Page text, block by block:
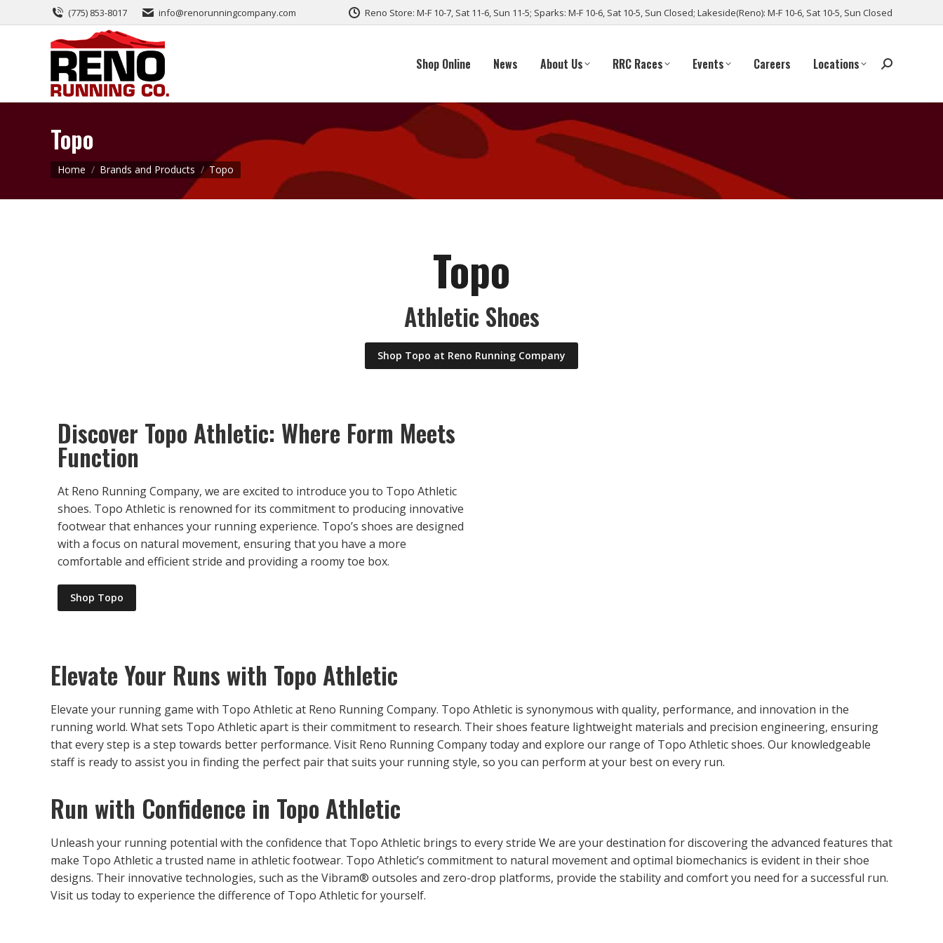
(775) 853-8017 info@renorunningcompany.com Reno Store: M-F 10-7, Sat 11-6, Sun 11-5; Sparks: M-F 10-6, Sat 10-5, Sun Closed; Lakeside(Reno): M-F 10-6, Sat 10-5, Sun Closed
Shop Online News About Us RRC Races Events Careers Locations
Topo
You are here:
Home Brands and Products Topo
Topo
Athletic Shoes
Shop Topo at Reno Running Company
Discover Topo Athletic: Where Form Meets
Function
At Reno Running Company, we are excited to introduce you to Topo Athletic
shoes. Topo Athletic is renowned for its commitment to producing innovative
footwear that enhances your running experience. Topo’s shoes are designed
with a focus on natural movement, ensuring that you have a more
comfortable and efficient stride and providing a roomy toe box.
Shop Topo
Elevate Your Runs with Topo Athletic
Elevate your running game with Topo Athletic at Reno Running Company. Topo Athletic is synonymous with quality, performance, and innovation in the
running world. What sets Topo Athletic apart is their commitment to research. Their shoes feature lightweight materials and precision engineering, ensuring
that every step is a step towards better performance. Visit Reno Running Company today and explore our range of Topo Athletic shoes. Our knowledgeable
staff is ready to assist you in finding the perfect pair that suits your running style, so you can perform at your best on every run.
Run with Confidence in Topo Athletic
Unleash your running potential with the confidence that Topo Athletic brings to every stride We are your destination for discovering the advanced features that
make Topo Athletic a trusted name in athletic footwear. Topo Athletic’s commitment to natural movement and optimal biomechanics is evident in their shoe
designs. Their innovative technologies, such as the Vibram® outsoles and zero-drop platforms, provide the stability and comfort you need for a successful run.
Visit us today to experience the difference of Topo Athletic for yourself.